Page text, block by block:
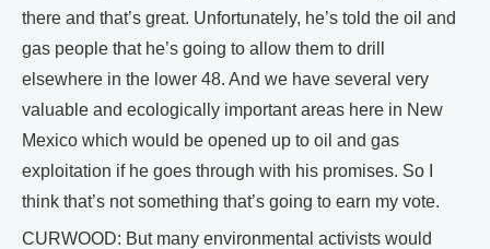
there and that’s great. Unfortunately, he’s told the oil and
gas people that he’s going to allow them to drill
elsewhere in the lower 48. And we have several very
valuable and ecologically important areas here in New
Mexico which would be opened up to oil and gas
exploitation if he goes through with his promises. So I
think that’s not something that’s going to earn my vote.
CURWOOD: But many environmental activists would